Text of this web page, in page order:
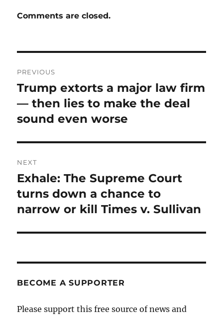
Comments are closed.
navigation
PREVIOUS
Previous
post:
Trump extorts a major law firm
— then lies to make the deal
sound even worse
NEXT
Next
post:
Exhale: The Supreme Court
turns down a chance to
narrow or kill Times v. Sullivan
BECOME A SUPPORTER
Please support this free source of news and